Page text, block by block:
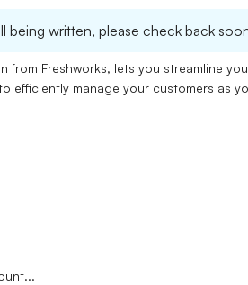
being written, please check back
from Freshworks, lets you streamline
efficiently manage your customers as